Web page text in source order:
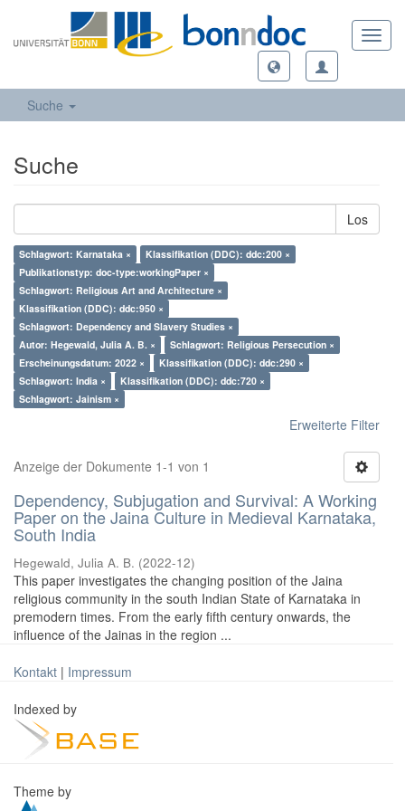
Suche
Suche
Los
Schlagwort: Karnataka ×
Klassifikation (DDC): ddc:200 ×
Publikationstyp: doc-type:workingPaper ×
Schlagwort: Religious Art and Architecture ×
Klassifikation (DDC): ddc:950 ×
Schlagwort: Dependency and Slavery Studies ×
Autor: Hegewald, Julia A. B. ×
Schlagwort: Religious Persecution ×
Erscheinungsdatum: 2022 ×
Klassifikation (DDC): ddc:290 ×
Schlagwort: India ×
Klassifikation (DDC): ddc:720 ×
Schlagwort: Jainism ×
Erweiterte Filter
Anzeige der Dokumente 1-1 von 1
Dependency, Subjugation and Survival: A Working
Paper on the Jaina Culture in Medieval Karnataka,
South India
Hegewald, Julia A. B. (2022-12)
This paper investigates the changing position of the Jaina
religious community in the south Indian State of Karnataka in
premodern times. From the early fifth century onwards, the
influence of the Jainas in the region ...
Kontakt | Impressum
Indexed by
Theme by